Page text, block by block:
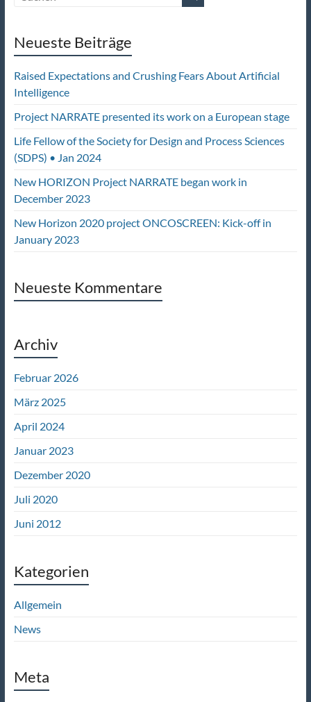
Neueste Beiträge
Raised Expectations and Crushing Fears About Artificial
Intelligence
Project NARRATE presented its work on a European stage
Life Fellow of the Society for Design and Process Sciences
(SDPS) • Jan 2024
New HORIZON Project NARRATE began work in
December 2023
New Horizon 2020 project ONCOSCREEN: Kick-off in
January 2023
Neueste Kommentare
Archiv
Februar 2026
März 2025
April 2024
Januar 2023
Dezember 2020
Juli 2020
Juni 2012
Kategorien
Allgemein
News
Meta